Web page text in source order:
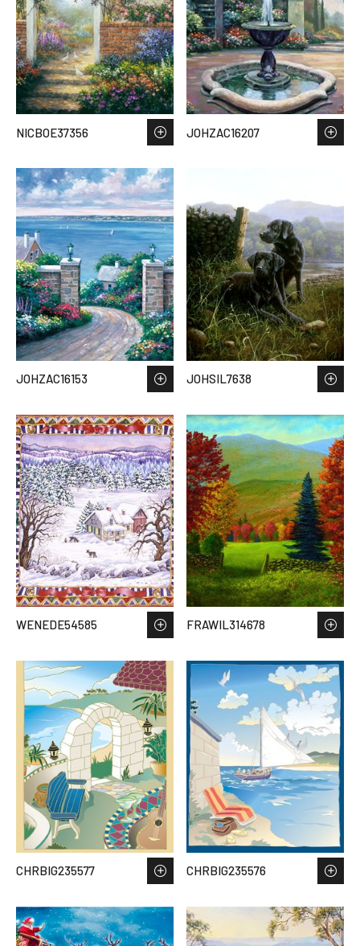
NICBOE37356 JOHZAC16207
JOHZAC16153 JOHSIL7638
WENEDE54585 FRAWIL314678
CHRBIG235577 CHRBIG235576